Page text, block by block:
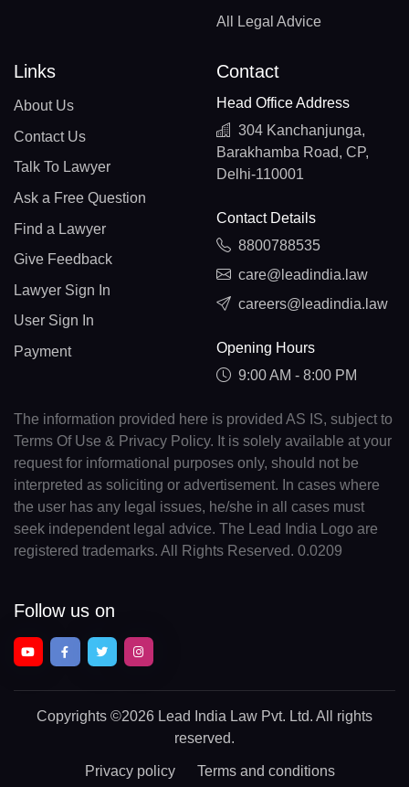
All Legal Advice
Links
About Us
Contact Us
Talk To Lawyer
Ask a Free Question
Find a Lawyer
Give Feedback
Lawyer Sign In
User Sign In
Payment
Contact
Head Office Address
304 Kanchanjunga,
Barakhamba Road, CP,
Delhi-110001
Contact Details
8800788535
care@leadindia.law
careers@leadindia.law
Opening Hours
9:00 AM - 8:00 PM
The information provided here is provided AS IS, subject to
Terms Of Use & Privacy Policy. It is solely available at your
request for informational purposes only, should not be
interpreted as soliciting or advertisement. In cases where
the user has any legal issues, he/she in all cases must
seek independent legal advice. The Lead India Logo are
registered trademarks. All Rights Reserved. 0.0209
Follow us on
Copyrights ©2026 Lead India Law Pvt. Ltd. All rights
reserved.
Privacy policy Terms and conditions